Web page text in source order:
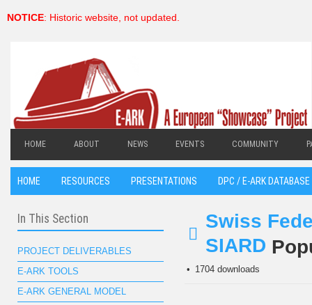
NOTICE: Historic website, not updated.
HOME ABOUT NEWS EVENTS COMMUNITY
HOME RESOURCES PRESENTATIONS DPC / E-ARK
In This Section
PROJECT DELIVERABLES
E-ARK TOOLS
E-ARK GENERAL MODEL
pdf
Swiss
SIARD
1704 downloads